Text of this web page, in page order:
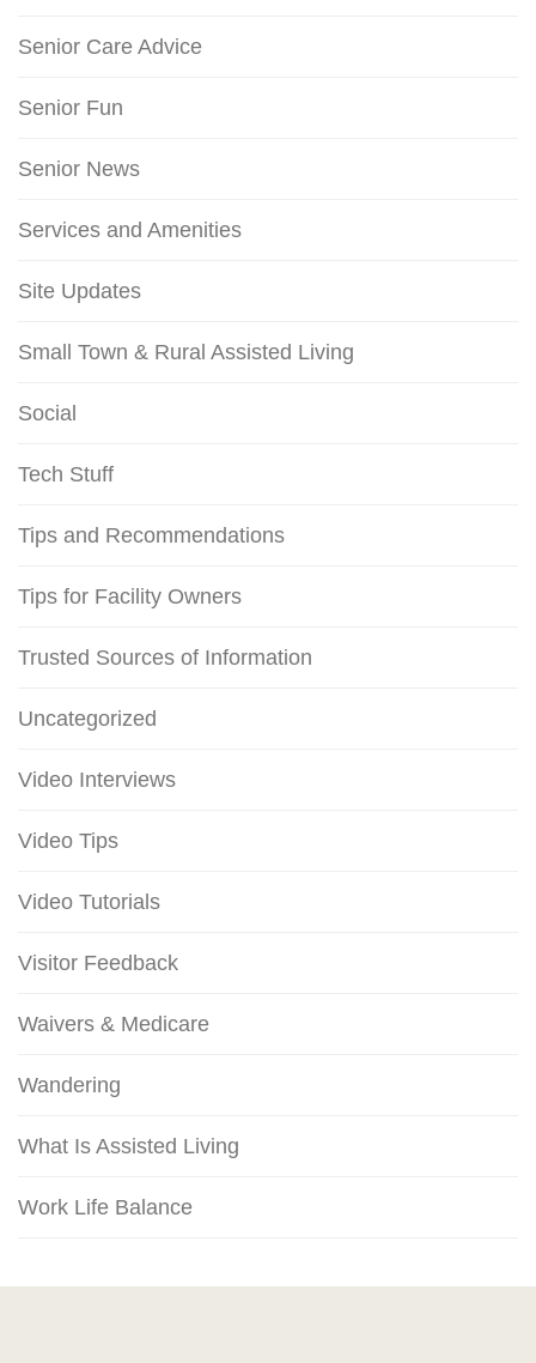
Senior Care Advice
Senior Fun
Senior News
Services and Amenities
Site Updates
Small Town & Rural Assisted Living
Social
Tech Stuff
Tips and Recommendations
Tips for Facility Owners
Trusted Sources of Information
Uncategorized
Video Interviews
Video Tips
Video Tutorials
Visitor Feedback
Waivers & Medicare
Wandering
What Is Assisted Living
Work Life Balance